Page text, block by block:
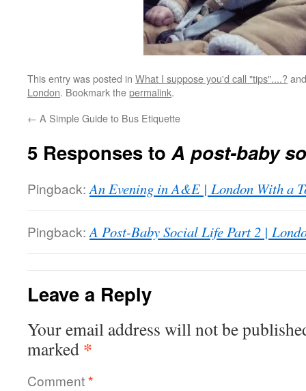
This entry was posted in What I suppose you'd call "tips"....?
London. Bookmark thepermalink.
← A Simple Guide to Bus Etiquette
5 Responses toA post-baby
Pingback: An Evening in A&E | London With a
Pingback: A Post-Baby Social Life Part 2 |
Leave a Reply
Your email address will not be
marked *
Comment*